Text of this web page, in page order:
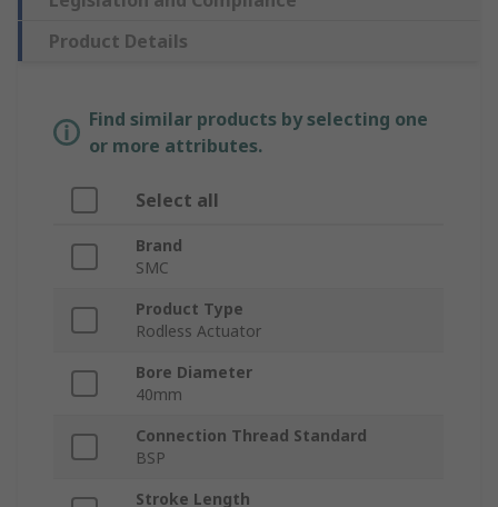
Product Details
Find similar products by selecting one
or more attributes.
Select all
Brand
SMC
Product Type
Rodless Actuator
Bore Diameter
40mm
Connection Thread Standard
BSP
Stroke Length